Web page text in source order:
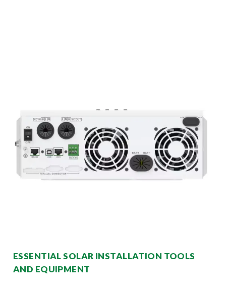
ESSENTIAL SOLAR INSTALLATION TOOLS
AND EQUIPMENT